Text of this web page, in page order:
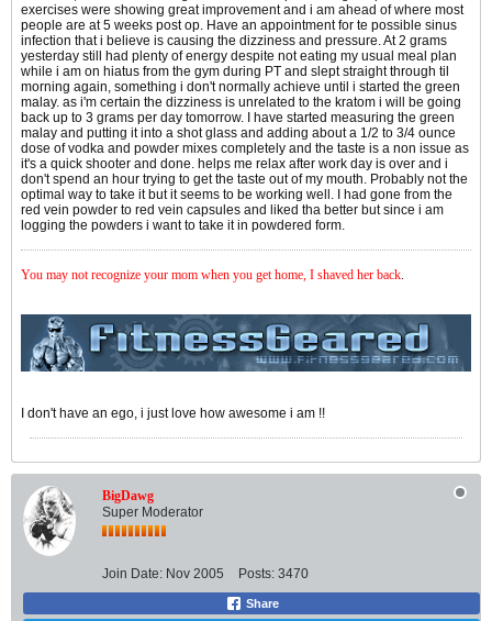
exercises were showing great improvement and i am ahead of where most
people are at 5 weeks post op. Have an appointment for te possible sinus
infection that i believe is causing the dizziness and pressure. At 2 grams
yesterday still had plenty of energy despite not eating my usual meal plan
while i am on hiatus from the gym during PT and slept straight through til
morning again, something i don't normally achieve until i started the green
malay. as i'm certain the dizziness is unrelated to the kratom i will be going
back up to 3 grams per day tomorrow. I have started measuring the green
malay and putting it into a shot glass and adding about a 1/2 to 3/4 ounce
dose of vodka and powder mixes completely and the taste is a non issue as
it's a quick shooter and done. helps me relax after work day is over and i
don't spend an hour trying to get the taste out of my mouth. Probably not the
optimal way to take it but it seems to be working well. I had gone from the
red vein powder to red vein capsules and liked tha better but since i am
logging the powders i want to take it in powdered form.
You may not recognize your mom when you get home, I shaved her back
I don't have an ego, i just love how awesome i am !!
BigDawg
Super Moderator
Join Date: Nov 2005 Posts: 3470
Share